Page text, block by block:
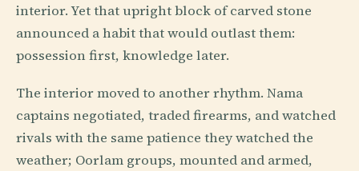
interior. Yet that upright block of carved stone
announced a habit that would outlast them:
possession first, knowledge later.
The interior moved to another rhythm. Nama
captains negotiated, traded firearms, and watched
rivals with the same patience they watched the
weather; Oorlam groups, mounted and armed,